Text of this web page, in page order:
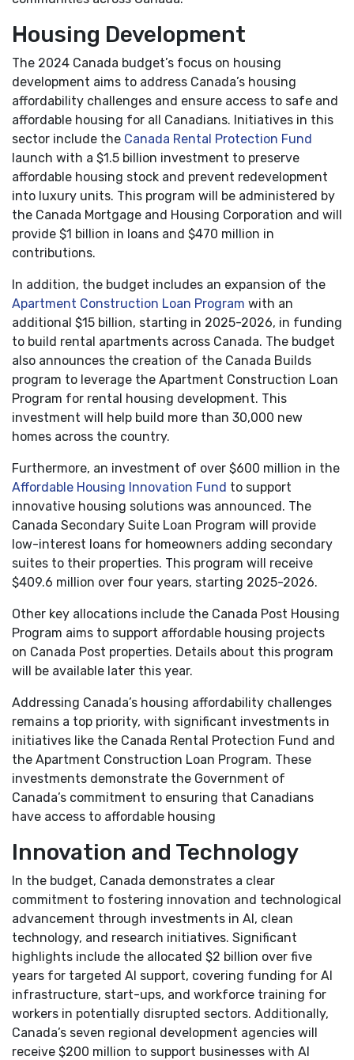
Housing Development
The 2024 Canada budget’s focus on housing
development aims to address Canada’s housing
affordability challenges and ensure access to safe and
affordable housing for all Canadians. Initiatives in this
sector include the Canada Rental Protection Fund
launch with a $1.5 billion investment to preserve
affordable housing stock and prevent redevelopment
into luxury units. This program will be administered by
the Canada Mortgage and Housing Corporation and will
provide $1 billion in loans and $470 million in
contributions.
In addition, the budget includes an expansion of the
Apartment Construction Loan Program with an
additional $15 billion, starting in 2025-2026, in funding
to build rental apartments across Canada. The budget
also announces the creation of the Canada Builds
program to leverage the Apartment Construction Loan
Program for rental housing development. This
investment will help build more than 30,000 new
homes across the country.
Furthermore, an investment of over $600 million in the
Affordable Housing Innovation Fund to support
innovative housing solutions was announced. The
Canada Secondary Suite Loan Program will provide
low-interest loans for homeowners adding secondary
suites to their properties. This program will receive
$409.6 million over four years, starting 2025-2026.
Other key allocations include the Canada Post Housing
Program aims to support affordable housing projects
on Canada Post properties. Details about this program
will be available later this year.
Addressing Canada’s housing affordability challenges
remains a top priority, with significant investments in
initiatives like the Canada Rental Protection Fund and
the Apartment Construction Loan Program. These
investments demonstrate the Government of
Canada’s commitment to ensuring that Canadians
have access to affordable housing
Innovation and Technology
In the budget, Canada demonstrates a clear
commitment to fostering innovation and technological
advancement through investments in AI, clean
technology, and research initiatives. Significant
highlights include the allocated $2 billion over five
years for targeted AI support, covering funding for AI
infrastructure, start-ups, and workforce training for
workers in potentially disrupted sectors. Additionally,
Canada’s seven regional development agencies will
receive $200 million to support businesses with AI